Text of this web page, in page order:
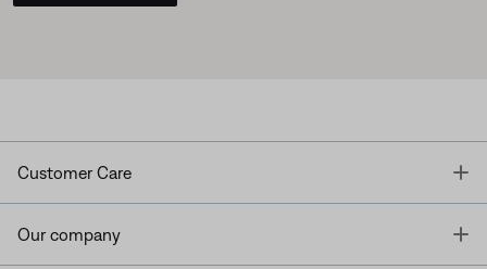
Customer Care
Our company